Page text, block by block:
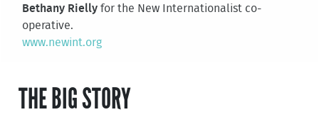
Bethany Riellyfor the New Internationalist co-
operative.
www.newint.org
THE BIG STORY